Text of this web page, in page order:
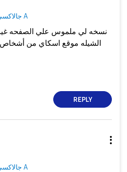
جالاكسى A
نسخه لي ملموس علي الصفحه
الشيله موقع اسكاي من
REPLY
جالاكسى A